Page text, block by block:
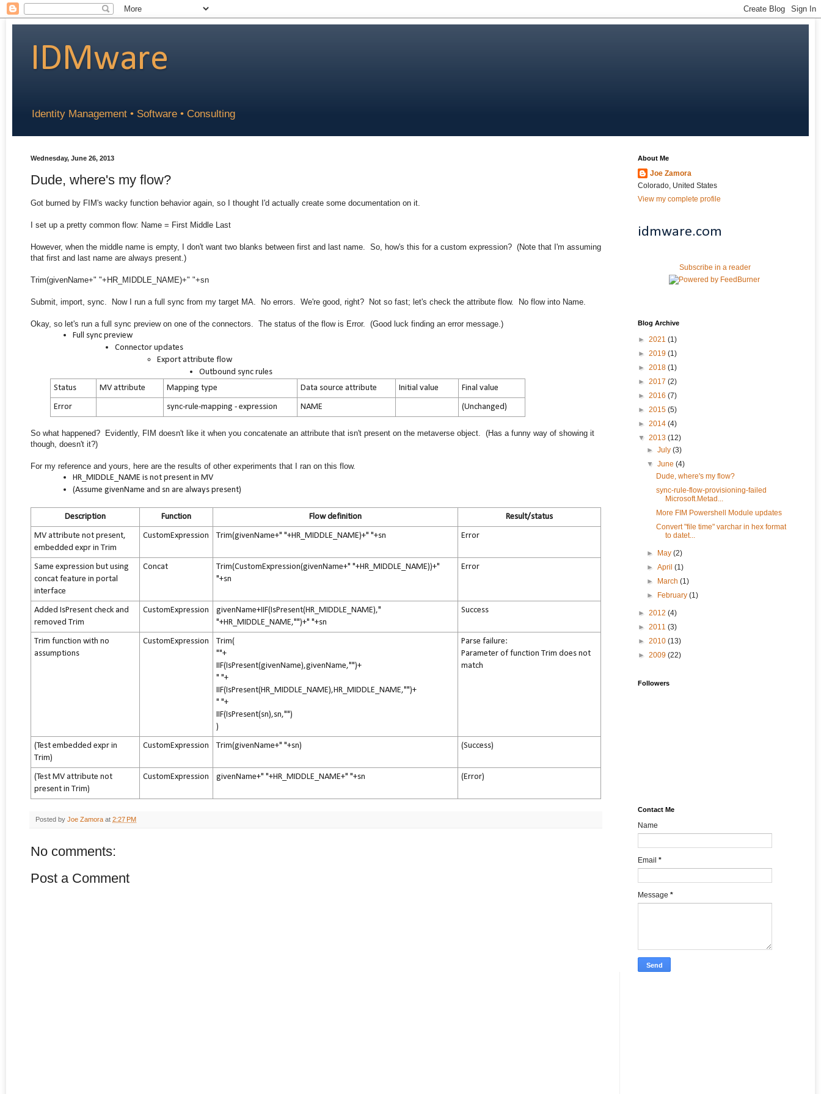
IDMware
Identity Management • Software • Consulting
Wednesday, June 26, 2013
Dude, where's my flow?
Got burned by FIM's wacky function behavior again, so I thought I'd actually create some documentation on it.
I set up a pretty common flow: Name = First Middle Last
However, when the middle name is empty, I don't want two blanks between first and last name. So, how's this for a custom expression? (Note that I'm assuming
that first and last name are always present.)
Trim(givenName+" "+HR_MIDDLE_NAME)+" "+sn
Submit, import, sync. Now I run a full sync from my target MA. No errors. We're good, right? Not so fast; let's check the attribute flow. No flow into Name.
Okay, so let's run a full sync preview on one of the connectors. The status of the flow is Error. (Good luck finding an error message.)
Full sync preview
Connector updates
Export attribute flow
Outbound sync rules
Status
MV attribute Mapping type Data source attribute Initial value Final value
Error sync-rule-mapping - expression NAME (Unchanged)
So what happened? Evidently, FIM doesn't like it when you concatenate an attribute that isn't present on the metaverse object. (Has a funny way of showing it
though, doesn't it?)
For my reference and yours, here are the results of other experiments that I ran on this flow.
HR_MIDDLE_NAME is not present in MV
(Assume givenName and sn are always present)
Description Function Flow definition Result/status
MV attribute not present,
embedded expr in Trim
CustomExpression Trim(givenName+" "+HR_MIDDLE_NAME)+" "+sn Error
Same expression but using
concat feature in portal
interface
Concat
Trim(CustomExpression(givenName+" "+HR_MIDDLE_NAME))+"
"+sn
Error
Added IsPresent check and
removed Trim
CustomExpression
givenName+IIF(IsPresent(HR_MIDDLE_NAME),"
"+HR_MIDDLE_NAME,"")+" "+sn
Success
Trim function with no
assumptions
CustomExpression
Trim(
""+
IIF(IsPresent(givenName),givenName,"")+
" "+
IIF(IsPresent(HR_MIDDLE_NAME),HR_MIDDLE_NAME,"")+
" "+
IIF(IsPresent(sn),sn,"")
)
Parse failure:
Parameter of function Trim does not
match
(Test embedded expr in
Trim)
CustomExpression Trim(givenName+" "+sn) (Success)
(Test MV attribute not
present in Trim)
CustomExpression givenName+" "+HR_MIDDLE_NAME+" "+sn (Error)
Posted by Joe Zamora at 2:27 PM
No comments:
Post a Comment
About Me
Joe Zamora
Colorado, United States
View my complete profile
idmware.com
Subscribe in a reader
Blog Archive
► 2021 (1)
► 2019 (1)
► 2018 (1)
► 2017 (2)
► 2016 (7)
► 2015 (5)
► 2014 (4)
▼ 2013 (12)
►July(3)
▼June(4)
Dude, where's my flow?
sync-rule-flow-provisioning-failed
Microsoft.Metad...
More FIM Powershell Module updates
Convert "file time" varchar in hex format
to datet...
► May(2)
►April(1)
►
March(1)
►
February(1)
► 2012 (4)
► 2011 (3)
► 2010 (13)
► 2009 (22)
Followers
Contact Me
Name
Email *
Message *